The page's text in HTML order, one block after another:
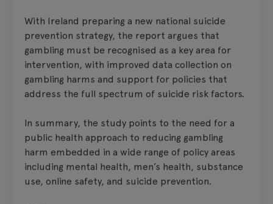
With Ireland preparing a new national suicide
prevention strategy, the report argues that
gambling must be recognised as a key area for
intervention, with improved data collection on
gambling harms and support for policies that
address the full spectrum of suicide risk factors.
In summary, the study points to the need for a
public health approach to reducing gambling
harm embedded in a wide range of policy areas
including mental health, men’s health, substance
use, online safety, and suicide prevention.